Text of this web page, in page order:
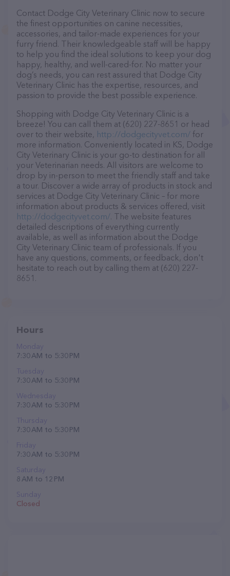
Contact Dodge City Veterinary Clinic now to secure
the finest opportunities on canine necessities,
accessories, and tailor-made experiences for your
furry friend. Their knowledgeable staff will be happy
to help you find the ideal solutions to keep your dog
happy, healthy, and well-cared-for. No matter your
dog’s needs, you can rest assured that Dodge City
Veterinary Clinic has the expertise, resources, and
passion to provide the best possible experience.
Shopping with Dodge City Veterinary Clinic is a
breeze! You can call them at (620) 227-8651 or head
over to their website, http://dodgecityvet.com/ for
more information. Conveniently located in KS, Dodge
City Veterinary Clinic is your go-to destination for all
your Veterinarian needs. All visitors are welcome to
drop by in-person to meet the friendly staff and take
a tour. Discover a wide array of products in stock and
services at Dodge City Veterinary Clinic – for more
information about products & services offered, visit
http://dodgecityvet.com/. The website features
detailed descriptions of everything currently
available, as well as information about the Dodge
City Veterinary Clinic team of professionals. If you
have any questions, comments, or feedback, don't
hesitate to reach out by calling them at (620) 227-
8651.
Hours
Monday
7:30 AM to 5:30 PM
Tuesday
7:30 AM to 5:30 PM
Wednesday
7:30 AM to 5:30 PM
Thursday
7:30 AM to 5:30 PM
Friday
7:30 AM to 5:30 PM
Saturday
8 AM to 12 PM
Sunday
Closed